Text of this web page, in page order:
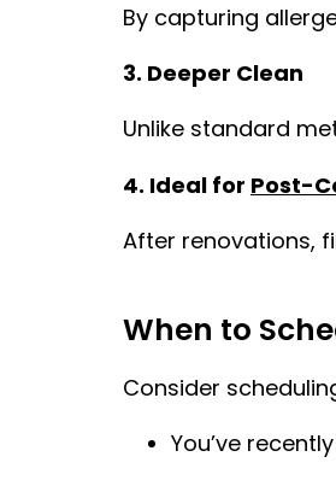
By capturing
3. Deeper Clean
Unlike standard
4. Ideal for Post-
After renovations,
When to
Consider
You’ve